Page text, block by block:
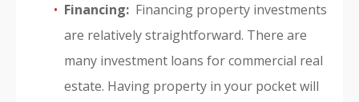
Financing: Financing property investments
are relatively straightforward. There are
many investment loans for commercial real
estate. Having property in your pocket will